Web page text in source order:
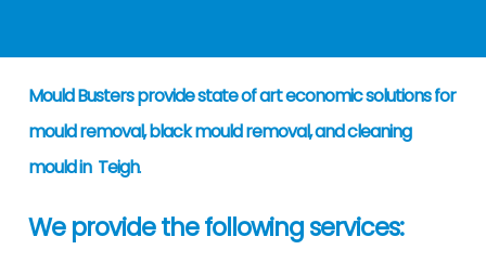
Mould Busters provide state of art economic solutions for
mould removal, black mould removal, and cleaning
mould in Teigh.
We provide the following services: